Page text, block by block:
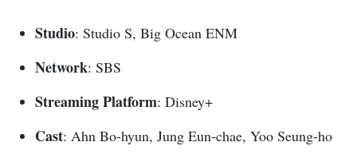
Studio: Studio S, Big Ocean ENM
Network: SBS
Streaming Platform: Disney+
Cast: Ahn Bo-hyun, Jung Eun-chae, Yoo Seung-ho